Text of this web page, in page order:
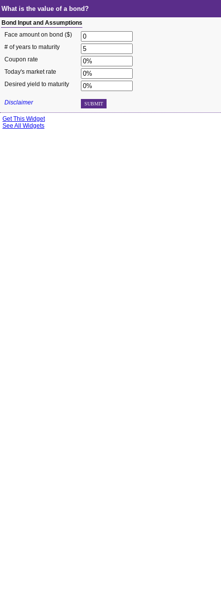
What is the value of a bond?
Bond Input and Assumptions
Face amount on bond ($)
# of years to maturity
Coupon rate
Today's market rate
Desired yield to maturity
Disclaimer SUBMIT
Get This Widget
See All Widgets